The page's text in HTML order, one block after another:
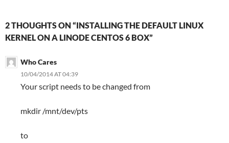
2 THOUGHTS ON “INSTALLING THE DEFAULT LINUX
KERNEL ON A LINODE CENTOS 6 BOX”
Who Cares
10/04/2014 AT 04:39
Your script needs to be changed from
mkdir /mnt/dev/pts
to